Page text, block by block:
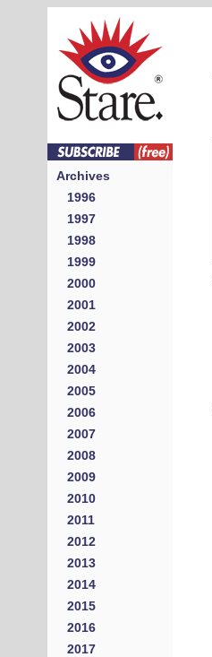
Archives
1996
1997
1998
1999
2000
2001
2002
2003
2004
2005
2006
2007
2008
2009
2010
2011
2012
2013
2014
2015
2016
2017